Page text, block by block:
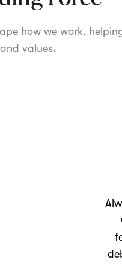
how we work,
values.